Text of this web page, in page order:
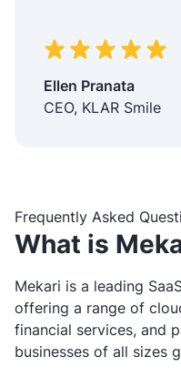
Ellen Pranata
CEO, KLAR Smile
Frequently Asked
What is
Mekari is a leading
offering a range of
financial services, and
businesses of all sizes